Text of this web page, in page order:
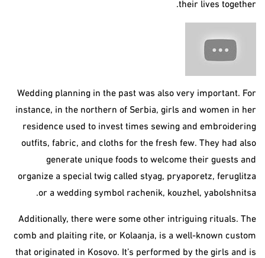
their lives together.
Wedding planning in the past was also very important. For
instance, in the northern of Serbia, girls and women in her
residence used to invest times sewing and embroidering
outfits, fabric, and cloths for the fresh few. They had also
generate unique foods to welcome their guests and
organize a special twig called styag, pryaporetz, feruglitza
or a wedding symbol rachenik, kouzhel, yabolshnitsa.
Additionally, there were some other intriguing rituals. The
comb and plaiting rite, or Kolaanja, is a well-known custom
that originated in Kosovo. It’s performed by the girls and is